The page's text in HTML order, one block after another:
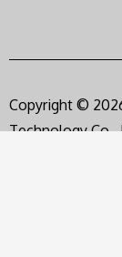
Copyright ©
Technology Co.,